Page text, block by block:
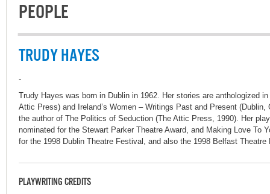
PEOPLE
TRUDY HAYES
-
Trudy Hayes was born in Dublin in 1962. Her stories are anthologized
Attic Press) and Ireland’s Women – Writings Past and Present
the author of The Politics of Seduction (The Attic Press, 1990). Her
nominated for the Stewart Parker Theatre Award, and Making Love To
for the 1998 Dublin Theatre Festival, and also the 1998 Belfast
PLAYWRITING CREDITS